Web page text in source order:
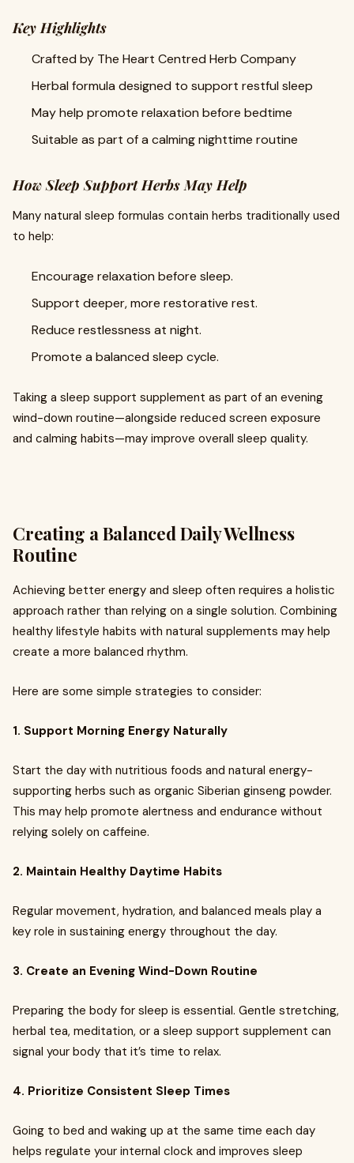
Key Highlights
Crafted by The Heart Centred Herb Company
Herbal formula designed to support restful sleep
May help promote relaxation before bedtime
Suitable as part of a calming nighttime routine
How Sleep Support Herbs May Help
Many natural sleep formulas contain herbs traditionally used
to help:
Encourage relaxation before sleep.
Support deeper, more restorative rest.
Reduce restlessness at night.
Promote a balanced sleep cycle.
Taking a sleep support supplement as part of an evening
wind-down routine—alongside reduced screen exposure
and calming habits—may improve overall sleep quality.
Creating a Balanced Daily Wellness
Routine
Achieving better energy and sleep often requires a holistic
approach rather than relying on a single solution. Combining
healthy lifestyle habits with natural supplements may help
create a more balanced rhythm.
Here are some simple strategies to consider:
1. Support Morning Energy Naturally
Start the day with nutritious foods and natural energy-
supporting herbs such as organic Siberian ginseng powder.
This may help promote alertness and endurance without
relying solely on caffeine.
2. Maintain Healthy Daytime Habits
Regular movement, hydration, and balanced meals play a
key role in sustaining energy throughout the day.
3. Create an Evening Wind-Down Routine
Preparing the body for sleep is essential. Gentle stretching,
herbal tea, meditation, or a sleep support supplement can
signal your body that it’s time to relax.
4. Prioritize Consistent Sleep Times
Going to bed and waking up at the same time each day
helps regulate your internal clock and improves sleep